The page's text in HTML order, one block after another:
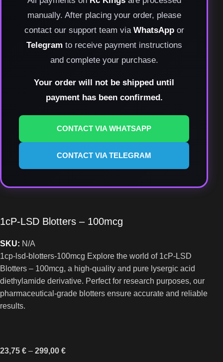
manually. After placing your order, please
contact our support team via WhatsAppor
Telegram to receive payment instructions
and complete your purchase.
Your order will not be shipped until
payment has been confirmed.
CONTACT VIA WHATSAPP
CONTACT VIA TELEGRAM
1cP-LSD Blotters – 100mcg
SKU: N/A
1cp-lsd-blotters-100mcg Explore the world of 1cP-LSD
Blotters – 100mcg, a high-quality and pure lysergic acid
diethylamide derivative. Perfect for research purposes, our
pharmaceutical-grade blotters ensure accurate and reliable
results.
23,75€ – 299,00€